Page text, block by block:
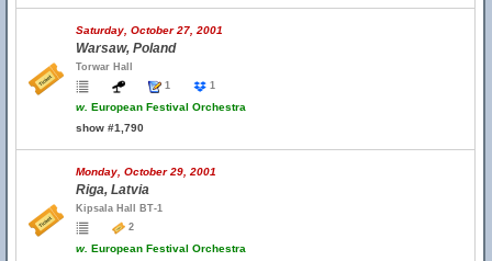
Saturday, October 27, 2001
Warsaw, Poland
Torwar Hall
1
1
w. European Festival Orchestra
show #1,790
Monday, October 29, 2001
Riga, Latvia
Kipsala Hall BT-1
2
w. European Festival Orchestra